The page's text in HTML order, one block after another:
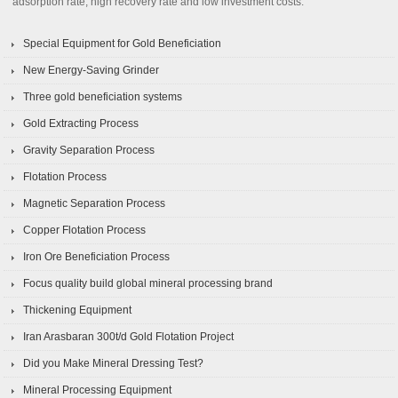
Special Equipment for Gold Beneficiation
New Energy-Saving Grinder
Three gold beneficiation systems
Gold Extracting Process
Gravity Separation Process
Flotation Process
Magnetic Separation Process
Copper Flotation Process
Iron Ore Beneficiation Process
Focus quality build global mineral processing brand
Thickening Equipment
Iran Arasbaran 300t/d Gold Flotation Project
Did you Make Mineral Dressing Test?
Mineral Processing Equipment